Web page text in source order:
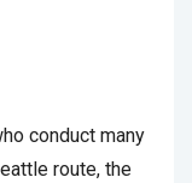
conduct many
route, the